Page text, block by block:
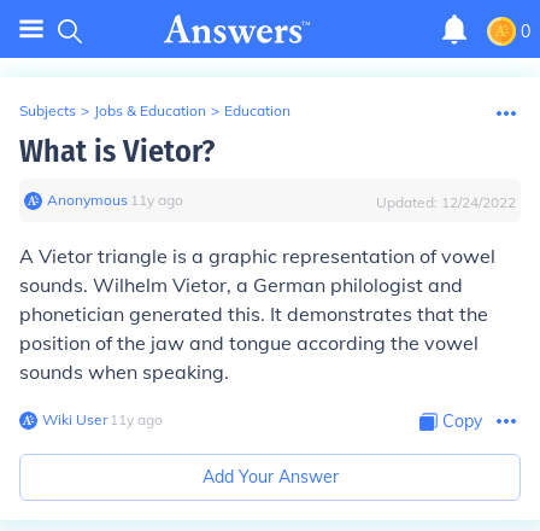
0
Subjects > Jobs & Education > Education
What is Vietor?
Anonymous∙ 11y ago Updated: 12/24/2022
A Vietor triangle is a graphic representation of vowel
sounds. Wilhelm Vietor, a German philologist and
phonetician generated this. It demonstrates that the
position of the jaw and tongue according the vowel
sounds when speaking.
Wiki User∙11y ago Copy
Add Your Answer